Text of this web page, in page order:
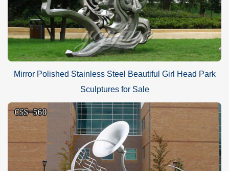
Mirror Polished Stainless Steel Beautiful Girl Head Park
Sculptures for Sale